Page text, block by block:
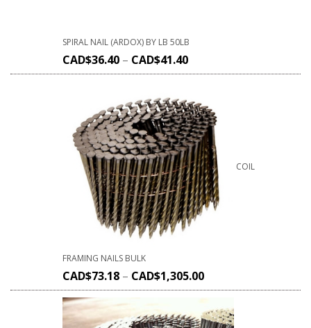
SPIRAL NAIL (ARDOX) BY LB 50LB
CAD$36.40 – CAD$41.40
COIL
FRAMING NAILS BULK
CAD$73.18 – CAD$1,305.00